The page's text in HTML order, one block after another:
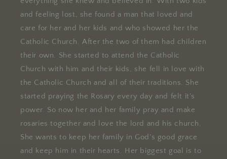
and feeling lost, she found a man that loved and
care for her and her kids and who showed her the
Catholic Church. After the two of them had children
their own. She started to attend the Catholic
Church with him and their kids, she fell in love with
the Catholic Church and all of their traditions. She
started praying the Rosary every day and felt it's
power. So now her and her family pray and make
rosaries together and love the lord and his church.
She wants to keep her family in God's good grace
and keep him in their hearts. Her biggest goal is to